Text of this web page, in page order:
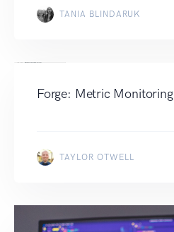
TANIA BLINDARUK
Forge: Metric Monitoring
TAYLOR OTWELL